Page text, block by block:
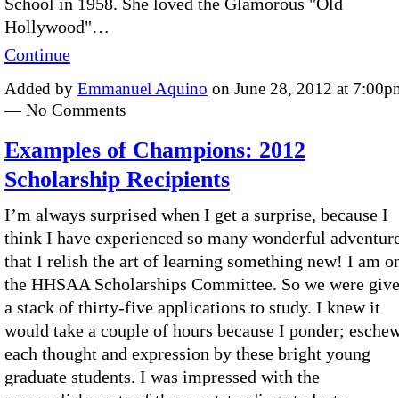
Hollywood"…
Continue
Added by Emmanuel Aquino on June 28, 2012 at
— No Comments
Examples of Champions: 2012
Scholarship Recipients
I’m always surprised when I get a surprise, because I
think I have experienced so many wonderful
that I relish the art of learning something new! I am
the HHSAA Scholarships Committee. So we were
a stack of thirty-five applications to study. I knew it
would take a couple of hours because I ponder;
each thought and expression by these bright young
graduate students. I was impressed with the